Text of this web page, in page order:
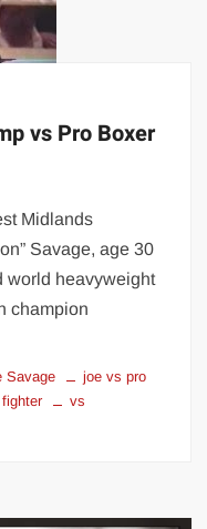
vs Pro Boxer
Midlands
Savage, age 30
world heavyweight
champion
Savage
joe vs pro
vs